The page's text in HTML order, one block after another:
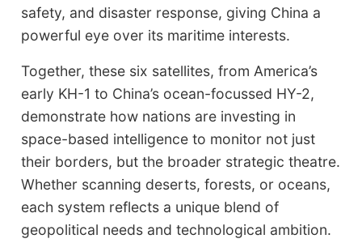
safety, and disaster response, giving China a
powerful eye over its maritime interests.
Together, these six satellites, from America’s
early KH-1 to China’s ocean-focussed HY-2,
demonstrate how nations are investing in
space-based intelligence to monitor not just
their borders, but the broader strategic theatre.
Whether scanning deserts, forests, or oceans,
each system reflects a unique blend of
geopolitical needs and technological ambition.